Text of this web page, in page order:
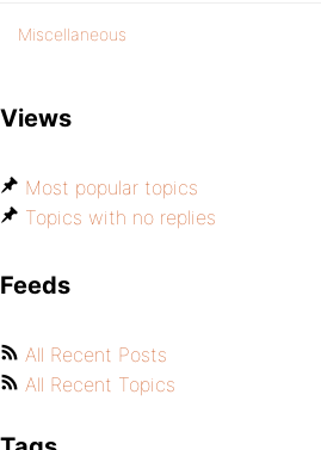
Miscellaneous
Views
Most popular topics
Topics with no replies
Feeds
All Recent Posts
All Recent Topics